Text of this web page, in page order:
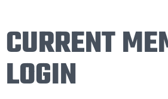
CURRENT
LOGIN